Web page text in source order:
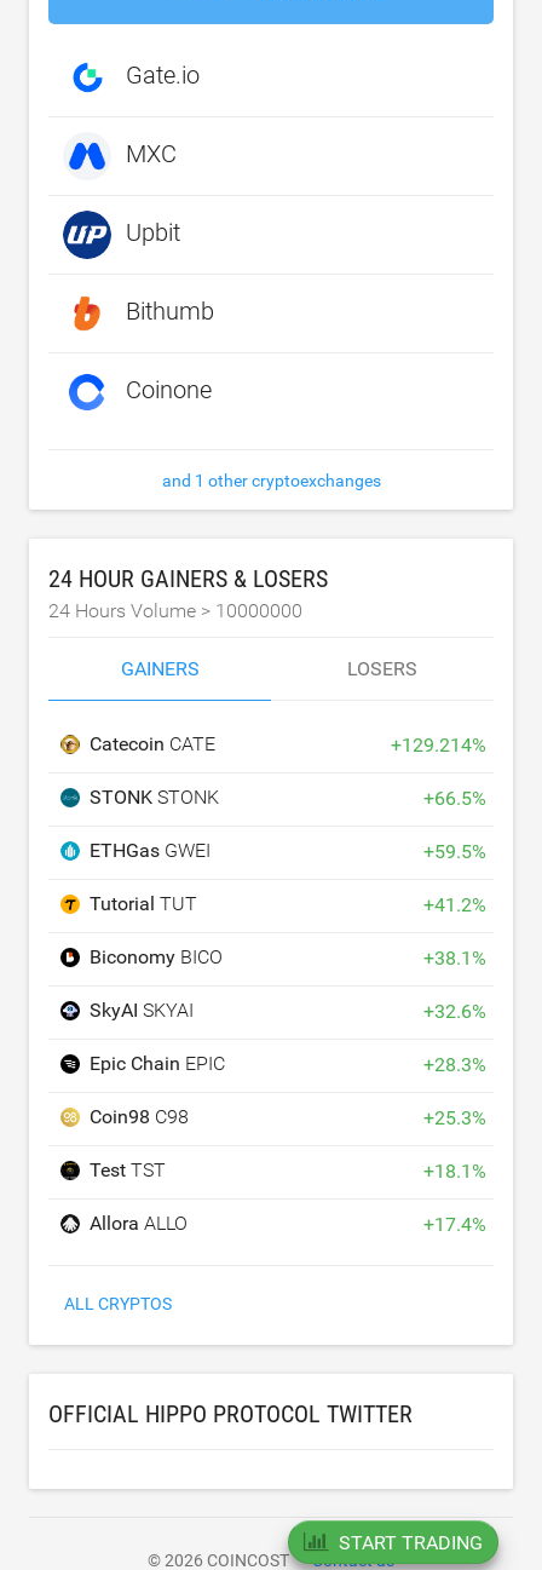
Gate.io
MXC
Upbit
Bithumb
Coinone
and 1 other cryptoexchanges
24 HOUR GAINERS & LOSERS
24 Hours Volume > 10000000
GAINERS LOSERS
Catecoin CATE +129.214%
STONK STONK +66.5%
ETHGas GWEI +59.5%
Tutorial TUT +41.2%
Biconomy BICO +38.1%
SkyAI SKYAI +32.6%
Epic Chain EPIC +28.3%
Coin98 C98 +25.3%
Test TST +18.1%
Allora ALLO +17.4%
ALL CRYPTOS
OFFICIAL HIPPO PROTOCOL TWITTER
© 2026 COINCOST Contact us
START TRADING